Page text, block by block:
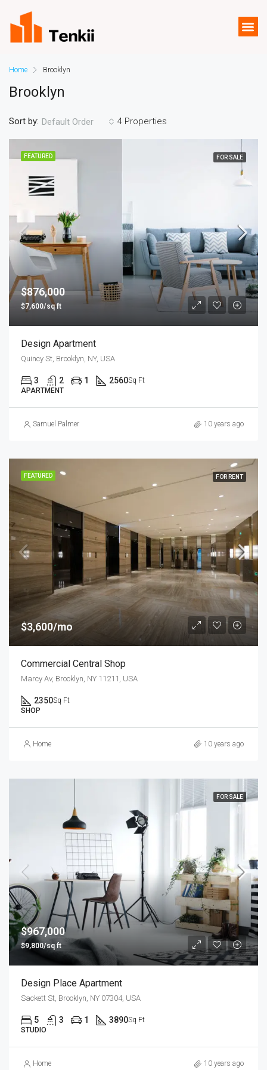
Home Brooklyn
Brooklyn
4 Properties
Sort by: Default Order
FEATURED FOR SALE
$876,000
$7,600/sq ft
Design Apartment
Quincy St, Brooklyn, NY, USA
3 2 1 2560Sq Ft
APARTMENT
Samuel Palmer 10 years ago
FEATURED FOR RENT
$3,600/mo
Commercial Central Shop
Marcy Av, Brooklyn, NY 11211, USA
2350Sq Ft
SHOP
Home 10 years ago
FOR SALE
$967,000
$9,800/sq ft
Design Place Apartment
Sackett St, Brooklyn, NY 07304, USA
5 3 1 3890Sq Ft
STUDIO
Home 10 years ago